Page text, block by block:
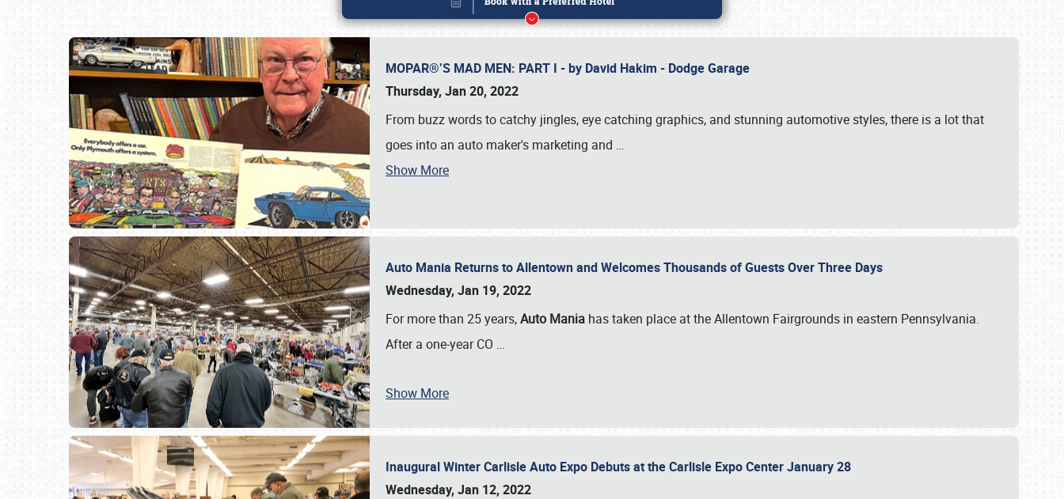
MOPAR®’S MAD MEN: PART I - by David Hakim - Dodge Garage
Thursday, Jan 20, 2022
From buzz words to catchy jingles, eye catching graphics, and stunning automotive styles, there is a lot that
goes into an auto maker's marketing and …
Show More
Auto Mania Returns to Allentown and Welcomes Thousands of Guests Over Three Days
Wednesday, Jan 19, 2022
For more than 25 years,Auto Mania has taken place at the Allentown Fairgrounds in eastern Pennsylvania.
After a one-year CO …
Show More
Inaugural Winter Carlisle Auto Expo Debuts at the Carlisle Expo Center January 28
Wednesday, Jan 12, 2022
Book online or call (800) 216-1876